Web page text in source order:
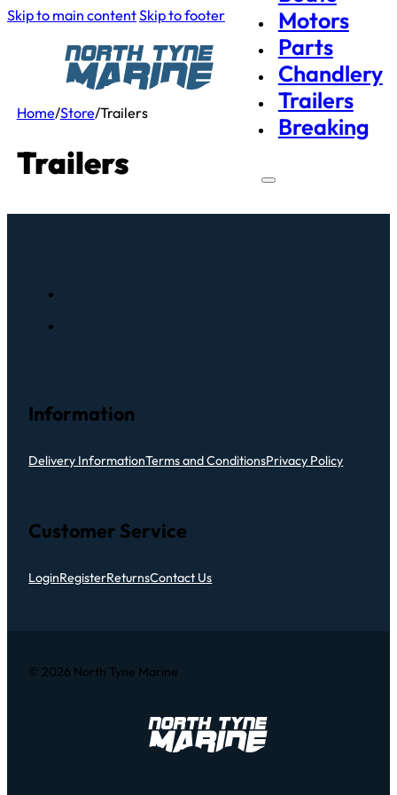
Skip to main contentSkip to footer
Motors
Parts
Chandlery
Trailers
Breaking
Home/Store/Trailers
Trailers
Information
Delivery InformationTerms and ConditionsPrivacy Policy
Customer Service
LoginRegisterReturnsContact Us
© 2026 North Tyne Marine